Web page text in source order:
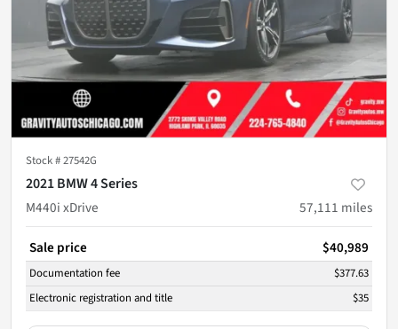
Stock #27542G
2021 BMW 4 Series
M440i xDrive
57,111 miles
Sale price $40,989
Documentation fee
$377.63
Electronic registration and title
$35